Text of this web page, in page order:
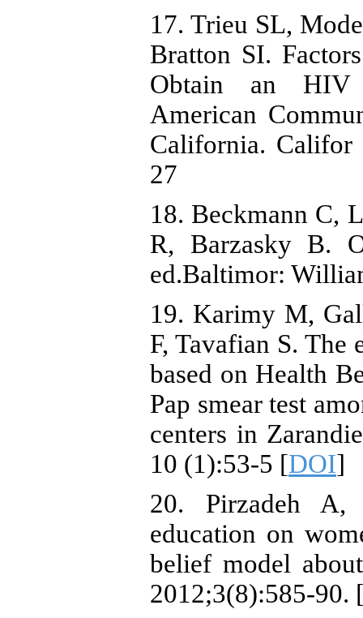
17. Trieu SL,
Bratton SI.
Obtain an HIV
American
California. Califor
27
18. Beckmann C,
R, Barzasky B.
ed.Baltimor:
19. Karimy M,
F, Tavafian S. The
based on Health
Pap smear test
centers in
10 (1):53-5 [DOI]
20. Pirzadeh
education on
belief model
2012;3(8):585-90.